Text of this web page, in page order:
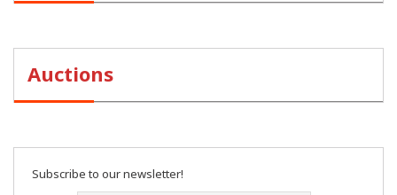
Auctions
Subscribe to our newsletter!